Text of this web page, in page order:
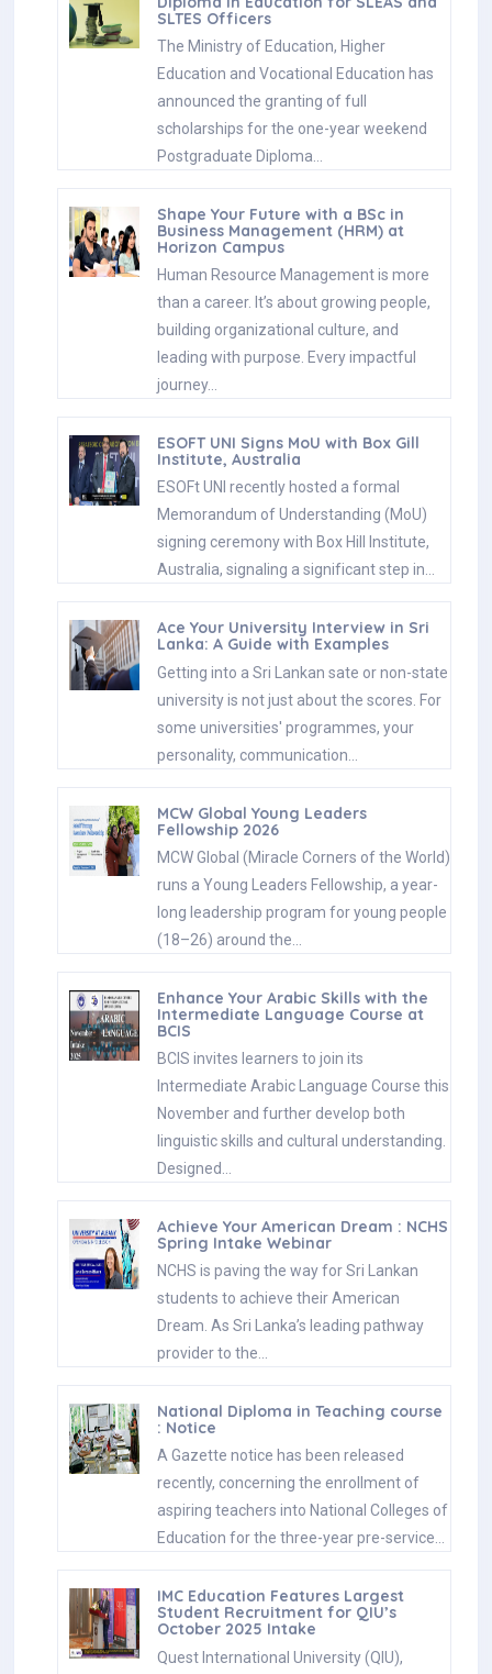
SLTES Officers
The Ministry of Education, Higher
Education and Vocational Education has
announced the granting of full
scholarships for the one-year weekend
Postgraduate Diploma…
Shape Your Future with a BSc in
Business Management (HRM) at
Horizon Campus
Human Resource Management is more
than a career. It’s about growing people,
building organizational culture, and
leading with purpose. Every impactful
journey…
ESOFT UNI Signs MoU with Box Gill
Institute, Australia
ESOFt UNI recently hosted a formal
Memorandum of Understanding (MoU)
signing ceremony with Box Hill Institute,
Australia, signaling a significant step in…
Ace Your University Interview in Sri
Lanka: A Guide with Examples
Getting into a Sri Lankan sate or non-state
university is not just about the scores. For
some universities' programmes, your
personality, communication…
MCW Global Young Leaders
Fellowship 2026
MCW Global (Miracle Corners of the World)
runs a Young Leaders Fellowship, a year-
long leadership program for young people
(18–26) around the…
Enhance Your Arabic Skills with the
Intermediate Language Course at
BCIS
BCIS invites learners to join its
Intermediate Arabic Language Course this
November and further develop both
linguistic skills and cultural understanding.
Designed…
Achieve Your American Dream : NCHS
Spring Intake Webinar
NCHS is paving the way for Sri Lankan
students to achieve their American
Dream. As Sri Lanka’s leading pathway
provider to the…
National Diploma in Teaching course
: Notice
A Gazette notice has been released
recently, concerning the enrollment of
aspiring teachers into National Colleges of
Education for the three-year pre-service…
IMC Education Features Largest
Student Recruitment for QIU’s
October 2025 Intake
Quest International University (QIU),